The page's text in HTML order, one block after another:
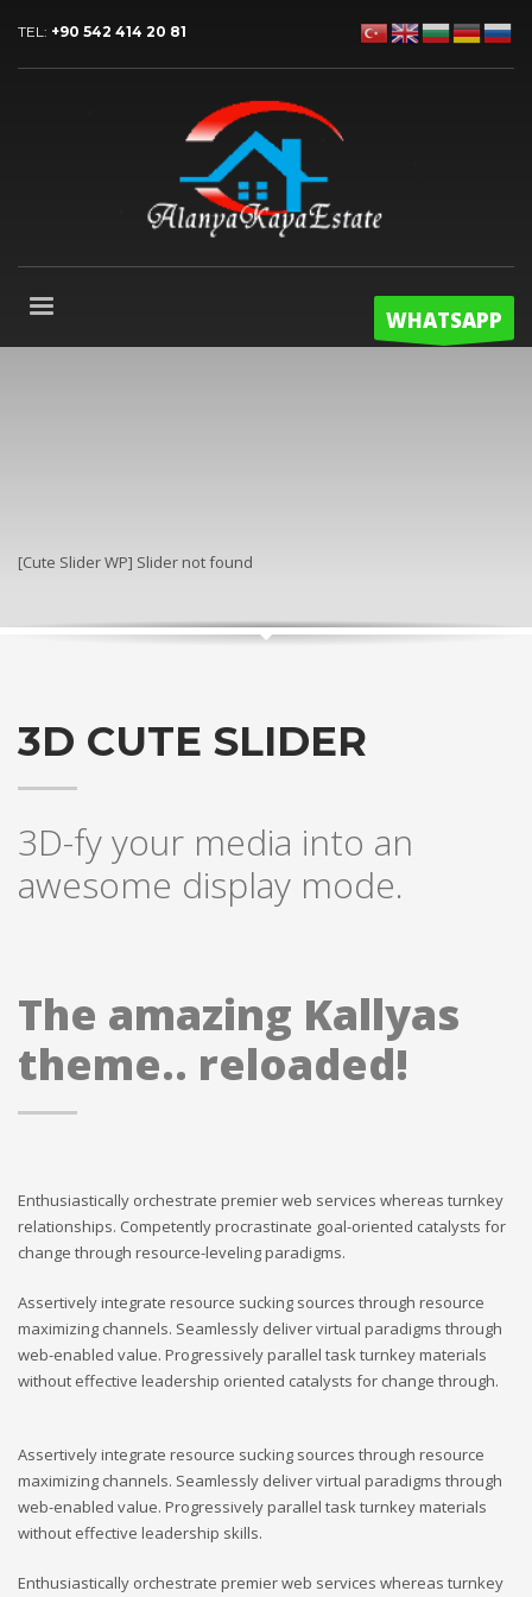
TEL: +90 542 414 20 81
WHATSAPP
[Cute Slider WP] Slider not found
3D CUTE SLIDER
3D-fy your media into an
awesome display mode.
The amazing Kallyas
theme.. reloaded!
Enthusiastically orchestrate premier web services whereas turnkey
relationships. Competently procrastinate goal-oriented catalysts for
change through resource-leveling paradigms.
Assertively integrate resource sucking sources through resource
maximizing channels. Seamlessly deliver virtual paradigms through
web-enabled value. Progressively parallel task turnkey materials
without effective leadership oriented catalysts for change through.
Assertively integrate resource sucking sources through resource
maximizing channels. Seamlessly deliver virtual paradigms through
web-enabled value. Progressively parallel task turnkey materials
without effective leadership skills.
Enthusiastically orchestrate premier web services whereas turnkey